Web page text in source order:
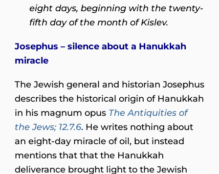
eight days, beginning with the twenty-
fifth day of the month of Kislev.
Josephus – silence about a Hanukkah
miracle
The Jewish general and historian Josephus
describes the historical origin of Hanukkah
in his magnum opus The Antiquities of
the Jews; 12.7.6. He writes nothing about
an eight-day miracle of oil, but instead
mentions that that the Hanukkah
deliverance brought light to the Jewish